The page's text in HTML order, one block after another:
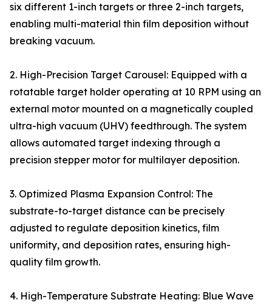
six different 1-inch targets or three 2-inch targets,
enabling multi-material thin film deposition without
breaking vacuum.
2. High-Precision Target Carousel: Equipped with a
rotatable target holder operating at 10 RPM using an
external motor mounted on a magnetically coupled
ultra-high vacuum (UHV) feedthrough. The system
allows automated target indexing through a
precision stepper motor for multilayer deposition.
3. Optimized Plasma Expansion Control: The
substrate-to-target distance can be precisely
adjusted to regulate deposition kinetics, film
uniformity, and deposition rates, ensuring high-
quality film growth.
4. High-Temperature Substrate Heating: Blue Wave